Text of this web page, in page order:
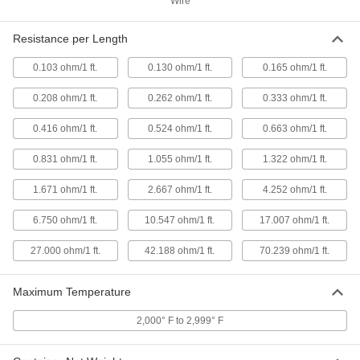
8880K57
Easy-to-Form Nickel Chromium
Alloy
0.013" Diameter x 280 Feet Long, 1/8
lb. Spool
8880K81
000000
Each
ADD
Easy-to-Form Nickel Chromium
Alloy
0.013" Diameter x 560 Feet Long, 1/4
lb. Spool
8880K25
000000
Each
ADD
Easy-to-Form Nickel Chromium
Alloy
0.013" Diameter x 2240 Feet Long, 1 lb.
0000000
Each
ADD
Easy-to-Form Nickel Chromium
000000
Resistance per Length
0.103 ohm/1 ft. 0.130 ohm/1 ft. 0.165 ohm/1 ft.
0.208 ohm/1 ft. 0.262 ohm/1 ft. 0.333 ohm/1 ft.
0.416 ohm/1 ft. 0.524 ohm/1 ft. 0.663 ohm/1 ft.
0.831 ohm/1 ft. 1.055 ohm/1 ft. 1.322 ohm/1 ft.
1.671 ohm/1 ft. 2.667 ohm/1 ft. 4.252 ohm/1 ft.
6.750 ohm/1 ft. 10.547 ohm/1 ft. 17.007 ohm/1 ft.
27.000 ohm/1 ft. 42.188 ohm/1 ft. 70.239 ohm/1 ft.
Maximum Temperature
2,000° F to 2,999° F